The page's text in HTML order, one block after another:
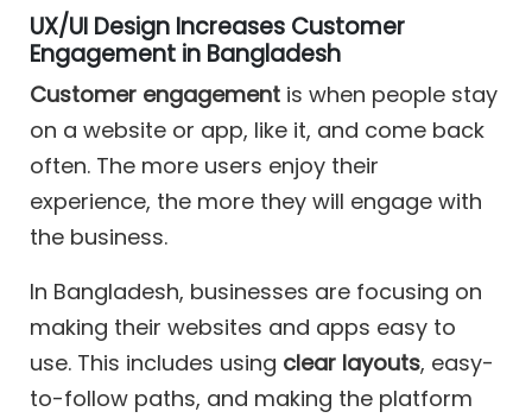
UX/UI Design Increases Customer
Engagement in Bangladesh
Customer engagement is when people stay
on a website or app, like it, and come back
often. The more users enjoy their
experience, the more they will engage with
the business.
In Bangladesh, businesses are focusing on
making their websites and apps easy to
use. This includes using clear layouts, easy-
to-follow paths, and making the platform